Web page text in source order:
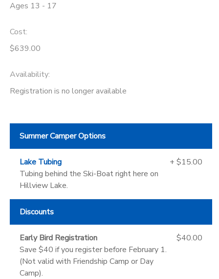
Ages 13 - 17
Cost:
$639.00
Availability:
Registration is no longer available
Summer Camper Options
Lake Tubing
Tubing behind the Ski-Boat right here on
Hillview Lake.
+ $15.00
Discounts
Early Bird Registration
Save $40 if you register before February 1.
(Not valid with Friendship Camp or Day
Camp).
$40.00